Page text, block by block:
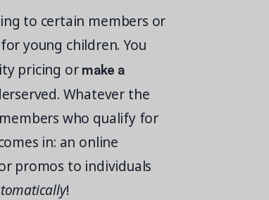
to certain members or
young children. You
pricing ormake a
Whatever the
who qualify for
in: an online
promos to individuals
!